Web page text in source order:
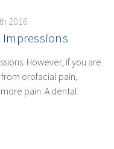
2016
Impressions
However, if you are
orofacial pain,
pain. A dental